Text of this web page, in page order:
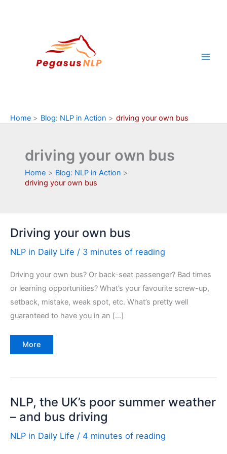
Home Blog: NLP in Action driving your own bus
driving your own bus
Home
Blog: NLP in Action
driving your own bus
Driving your own bus
NLP in Daily Life / 3 minutes of reading
Driving your own bus? Or back-seat passenger? Bad times
or learning opportunities? What’s your favourite screw-up,
setback, mistake, weak spot, etc. What’s pretty well
guaranteed to have you in an […]
Driving
More
NLP, the UK’s poor summer weather
– and bus driving
NLP in Daily Life / 4 minutes of reading